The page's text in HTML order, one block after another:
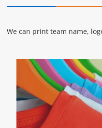
We can print team name,